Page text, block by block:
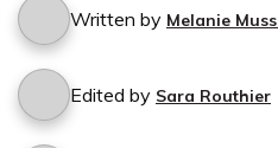
Written by Melanie
Edited by Sara Routhier